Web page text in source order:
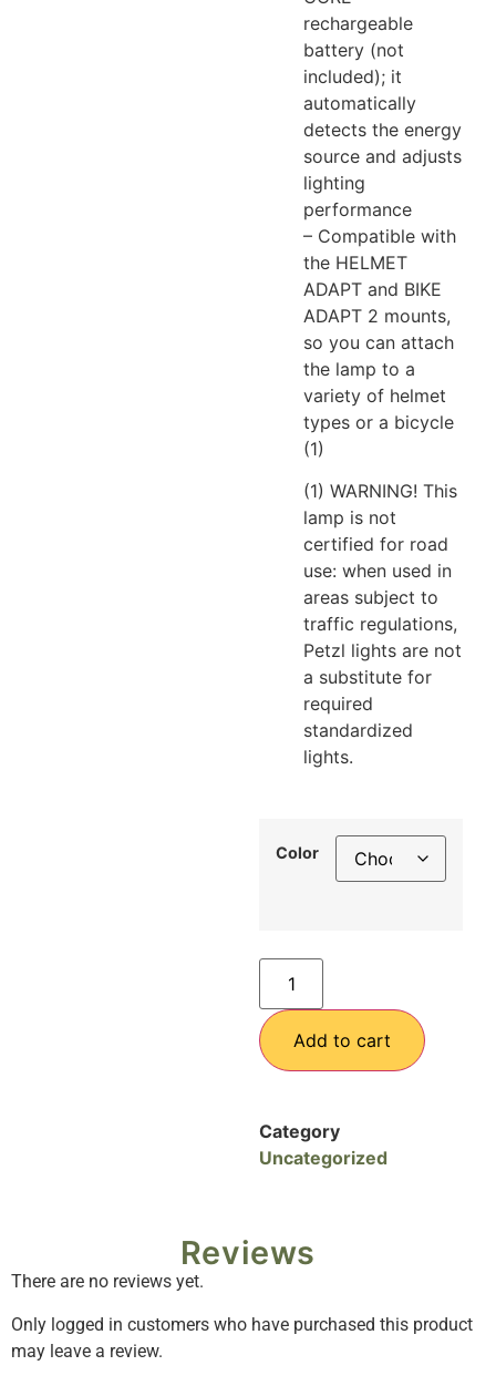
rechargeable
battery (not
included); it
automatically
detects the energy
source and adjusts
lighting
performance
– Compatible with
the HELMET
ADAPT and BIKE
ADAPT 2 mounts,
so you can attach
the lamp to a
variety of helmet
types or a bicycle
(1)
(1) WARNING! This
lamp is not
certified for road
use: when used in
areas subject to
traffic regulations,
Petzl lights are not
a substitute for
required
standardized
lights.
Color
Add to cart
Category
Uncategorized
Reviews
There are no reviews yet.
Only logged in customers who have purchased this product
may leave a review.